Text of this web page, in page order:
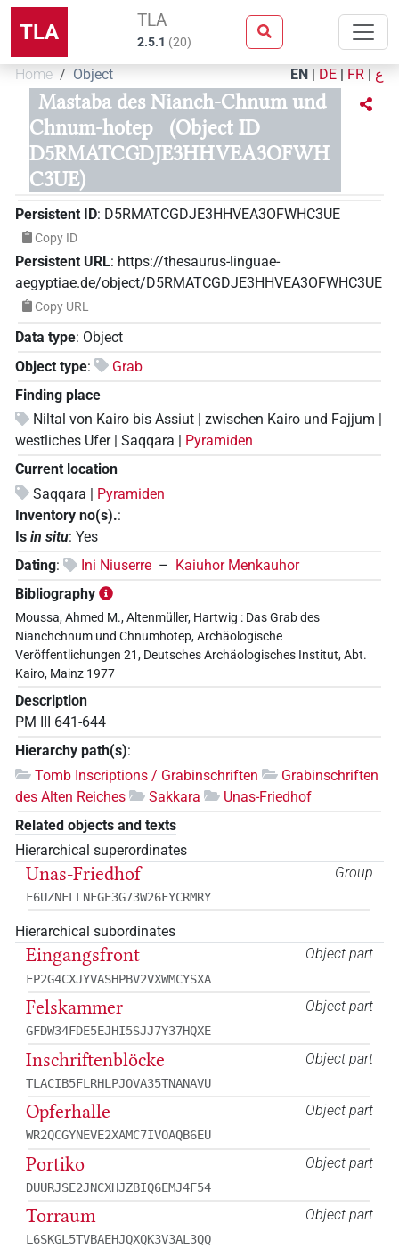
TLA TLA
2.5.1 (20)
Home Object EN | DE | FR | ع
Mastaba des Nianch-Chnum und
Chnum-hotep
(Object ID
D5RMATCGDJE3HHVEA3OFWH
C3UE)
Persistent ID: D5RMATCGDJE3HHVEA3OFWHC3UE
Copy ID
Persistent URL: https://thesaurus-linguae-
aegyptiae.de/object/D5RMATCGDJE3HHVEA3OFWHC3UE
Copy URL
Data type: Object
Object type:
Grab
Finding place
Niltal von Kairo bis Assiut | zwischen Kairo und Fajjum |
westliches Ufer | Saqqara | Pyramiden
Current location
Saqqara | Pyramiden
Inventory no(s).:
Is in situ: Yes
Dating: Ini Niuserre – Kaiuhor Menkauhor
Bibliography
Moussa, Ahmed M., Altenmüller, Hartwig : Das Grab des
Nianchchnum und Chnumhotep, Archäologische
Veröffentlichungen 21, Deutsches Archäologisches Institut, Abt.
Kairo, Mainz 1977
Description
PM III 641-644
Hierarchy path(s):
Tomb Inscriptions / Grabinschriften
Grabinschriften
des Alten Reiches
Sakkara
Unas-Friedhof
Related objects and texts
Hierarchical superordinates
Group
Unas-Friedhof
F6UZNFLLNFGE3G73W26FYCRMRY
Hierarchical subordinates
Object part
Eingangsfront
FP2G4CXJYVASHPBV2VXWMCYSXA
Object part
Felskammer
GFDW34FDE5EJHI5SJJ7Y37HQXE
Object part
Inschriftenblöcke
TLACIB5FLRHLPJOVA35TNANAVU
Object part
Opferhalle
WR2QCGYNEVE2XAMC7IVOAQB6EU
Object part
Portiko
DUURJSE2JNCXHJZBIQ6EMJ4F54
Object part
Torraum
L6SKGL5TVBAEHJQXQK3V3AL3QQ